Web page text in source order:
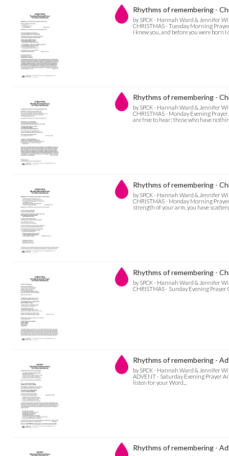
Rhythms of remembering -
by SPCK - Hannah Ward & Jennifer
CHRISTMAS - Tuesday Morning
I knew you, and before you were born I
Rhythms of remembering -
by SPCK - Hannah Ward & Jennifer
CHRISTMAS - Monday Evening
are free to hear; those who have
Rhythms of remembering -
by SPCK - Hannah Ward & Jennifer
CHRISTMAS - Monday Morning
strength of your arm, you have
Rhythms of remembering -
by SPCK - Hannah Ward & Jennifer
CHRISTMAS - Sunday Evening
Rhythms of remembering -
by SPCK - Hannah Ward & Jennifer
ADVENT - Saturday Evening Prayer
listen for your Word...
Rhythms of remembering -